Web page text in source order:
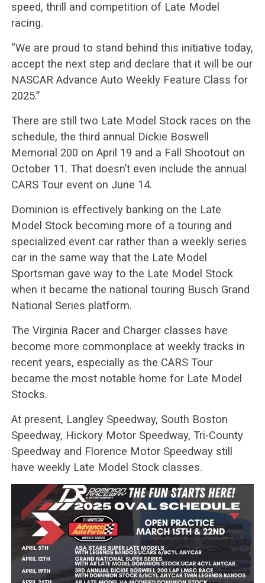
speed, thrill and competition of Late Model
racing.
“We are proud to stand behind this initiative today,
accept the next step and declare that it will be our
NASCAR Advance Auto Weekly Feature Class for
2025.”
There are still two Late Model Stock races on the
schedule, the third annual Dickie Boswell
Memorial 200 on April 19 and a Fall Shootout on
October 11. That doesn’t even include the annual
CARS Tour event on June 14.
Dominion is effectively banking on the Late
Model Stock becoming more of a touring and
specialized event car rather than a weekly series
car in the same way that the Late Model
Sportsman gave way to the Late Model Stock
when it became the national touring Busch Grand
National Series platform.
The Virginia Racer and Charger classes have
become more commonplace at weekly tracks in
recent years, especially as the CARS Tour
became the most notable home for Late Model
Stocks.
At present, Langley Speedway, South Boston
Speedway, Hickory Motor Speedway, Tri-County
Speedway and Florence Motor Speedway still
have weekly Late Model Stock classes.